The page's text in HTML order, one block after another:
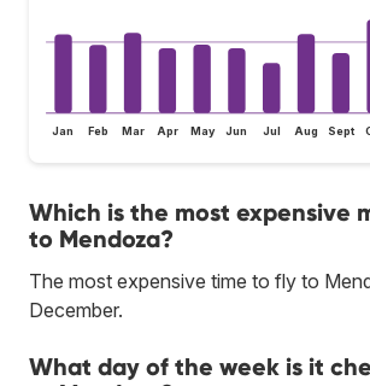
Jan Feb Mar Apr May Jun Jul Aug Sept
Which is the most expensive
to Mendoza?
The most expensive time to fly to
December.
What day of the week is it